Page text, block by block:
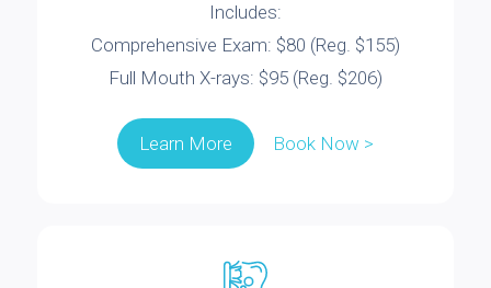
Includes:
Comprehensive Exam: $80 (Reg. $155)
Full Mouth X-rays: $95 (Reg. $206)
Learn More Book Now >